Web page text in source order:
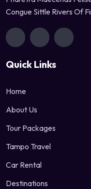
Congue Sittle Rivers Of
Quick Links
Home
About Us
Tour Packages
Tampo Travel
Car Rental
Destinations